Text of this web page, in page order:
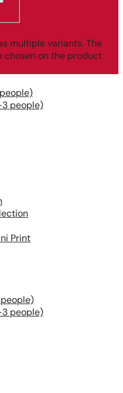
multiple variants. The
chosen on the product
people)
Print
people)